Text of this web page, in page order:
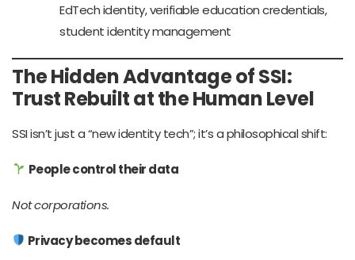
EdTech identity, verifiable education credentials,
student identity management
The Hidden Advantage of SSI:
Trust Rebuilt at the Human Level
SSI isn’t just a “new identity tech”; it’s a philosophical shift:
People control their data
Not corporations.
Privacy becomes default